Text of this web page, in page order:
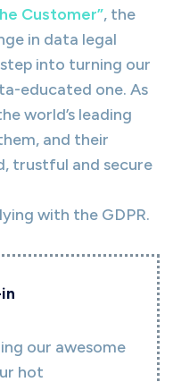
Customer”, the
in data legal
into turning our
educated one. As
world’s leading
and their
trustful and secure
with the GDPR.
our awesome
hot